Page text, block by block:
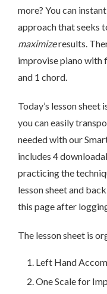
more? You can
approach that seeks
maximizeresults.
improvise piano with
and 1 chord.
Today’s lesson
you can easily
needed with our
includes 4
practicing the
lesson sheet and
this page after
The lesson sheet is
Left Hand
One Scale for